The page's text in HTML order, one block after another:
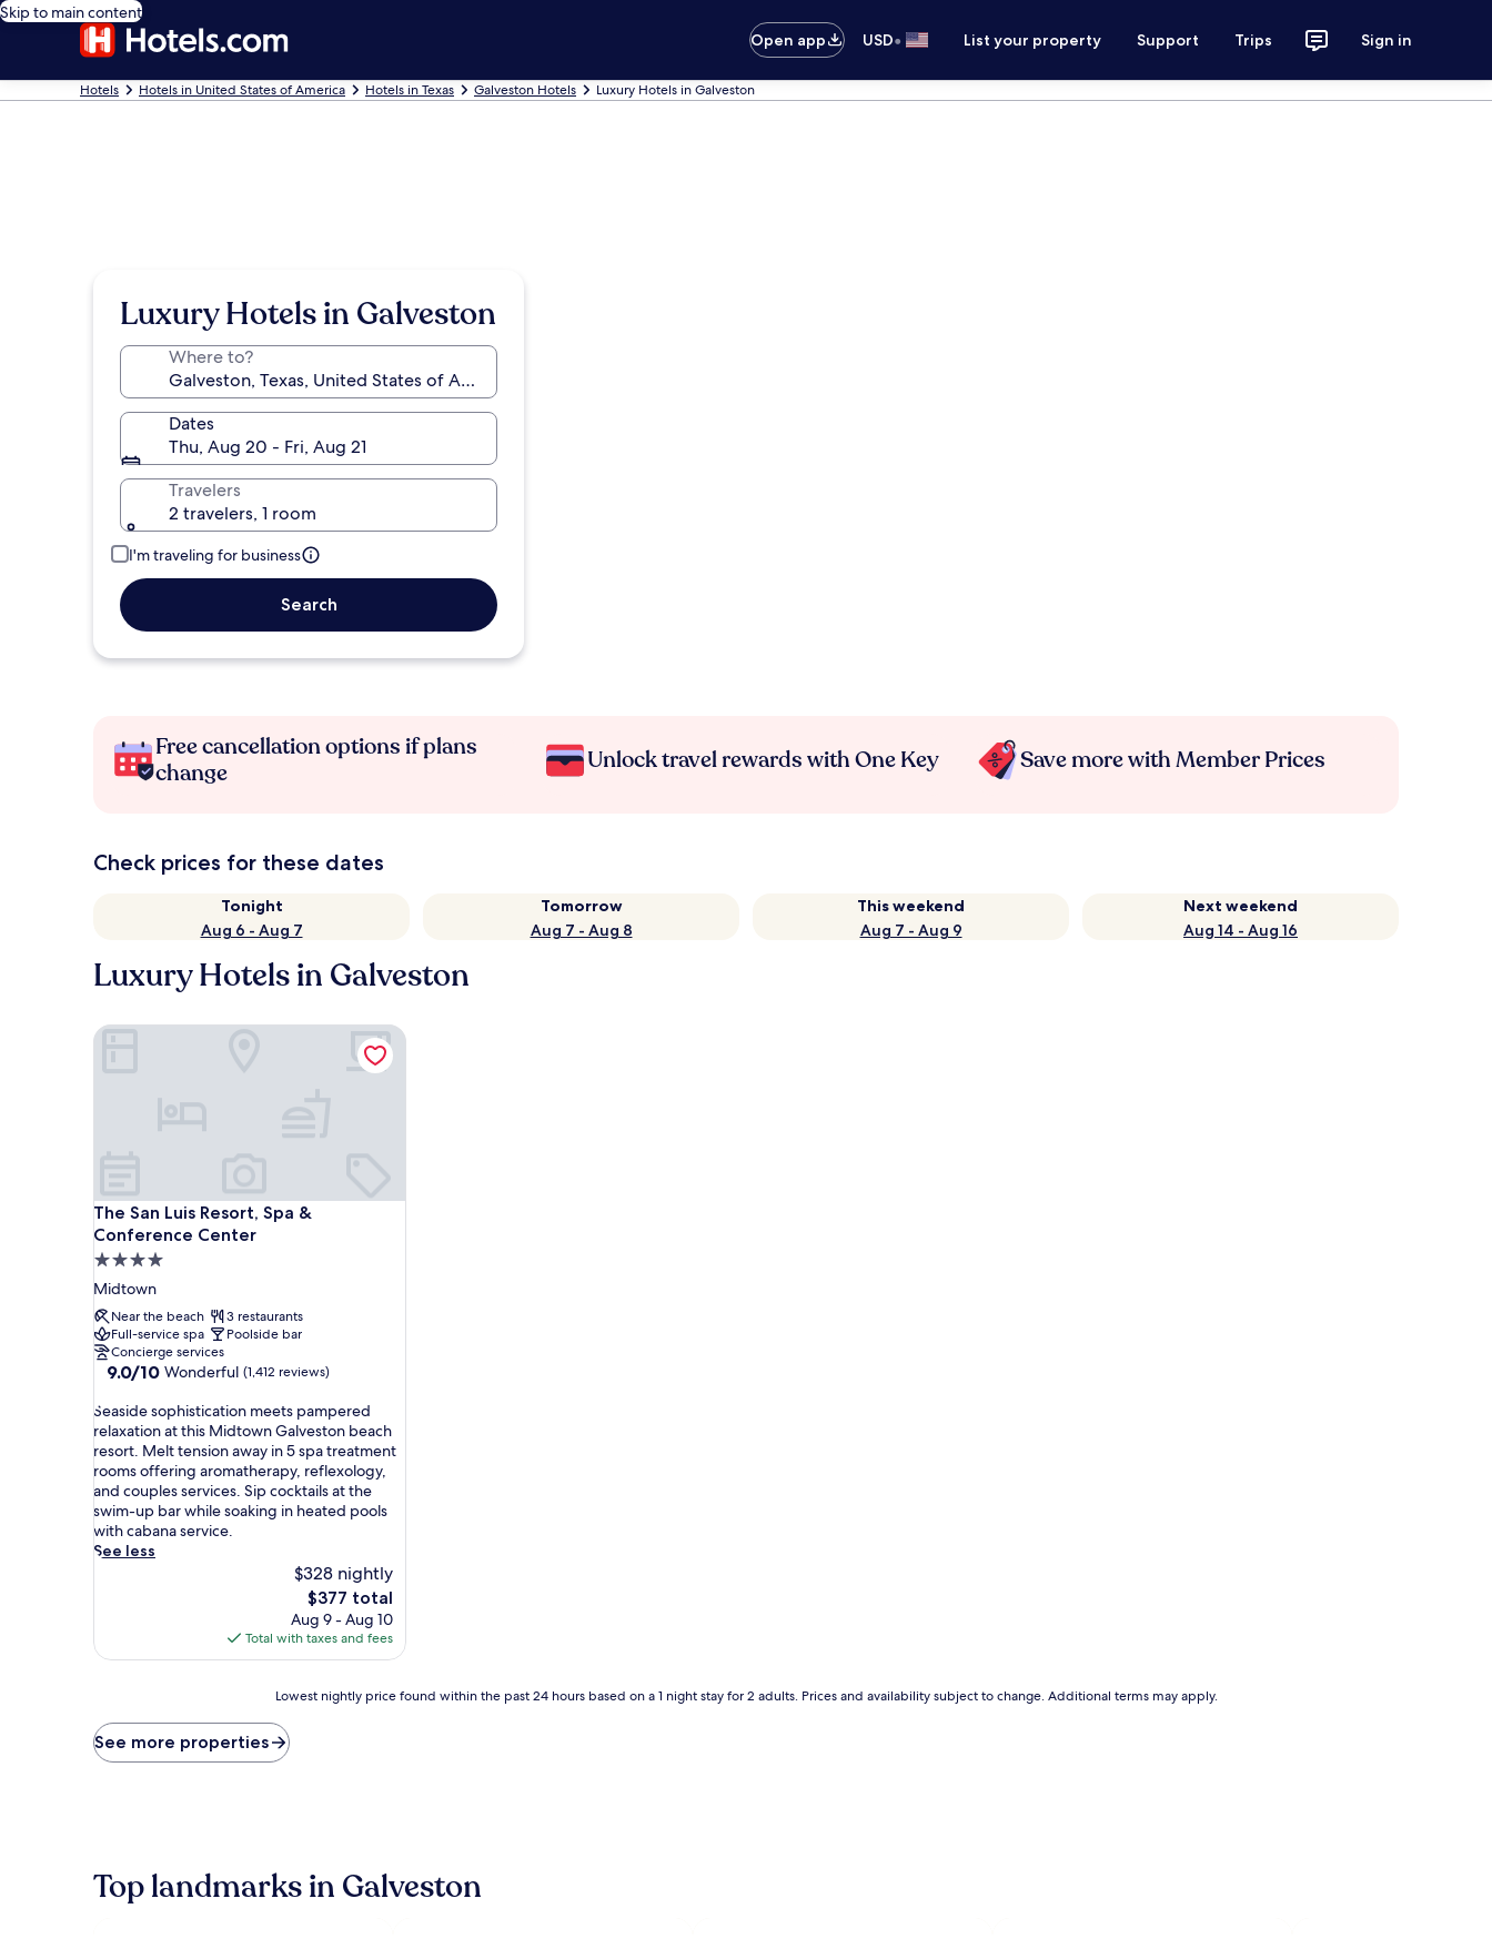
Skip to main content
Open app
USD• List your property Support Trips Sign in
Hotels Hotels in United States of America Hotels in Texas Galveston Hotels Luxury Hotels in Galveston
Luxury Hotels in Galveston
Where to?
Dates
Thu, Aug 20 - Fri, Aug 21
Travelers
2 travelers, 1 room
I'm traveling for business
Search
Free cancellation options if plans
change
Unlock travel rewards with One Key Save more with Member Prices
Check prices for these dates
Tonight
Aug 6 - Aug 7
Tomorrow
Aug 7 - Aug 8
This weekend
Aug 7 - Aug 9
Next weekend
Aug 14 - Aug 16
Luxury Hotels in Galveston
The San Luis Resort, Spa &
Conference Center
The San Luis Resort, Spa & Conference Center
4.0
star
property
Midtown
Near the beach
3 restaurants
Full-service spa
Poolside bar
Concierge services
9.0
of
10,
Wonderful,
(1,412
reviews)
9.0/10 Wonderful (1,412 reviews)
S
e
a
s
i
d
e
s
s
a
t
Seaside sophistication meets pampered
relaxation at this Midtown Galveston beach
resort. Melt tension away in 5 spa treatment
rooms offering aromatherapy, reflexology,
and couples services. Sip cocktails at the
swim-up bar while soaking in heated pools
with cabana service.
See less
$328 nightly
The
price
is
$377
$377 total
Aug 9 - Aug 10
Total with taxes and fees
The San Luis Resort, Spa & Conference Center
price
found
based
on
Lowest nightly price found within the past 24 hours based on a 1 night stay for 2 adults. Prices and availability subject to change. Additional terms may apply.
See more properties
Top landmarks in Galveston